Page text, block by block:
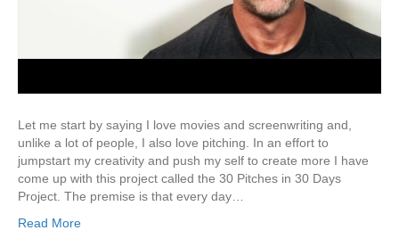
Let me start by saying I love movies and screenwriting and,
unlike a lot of people, I also love pitching. In an effort to
jumpstart my creativity and push my self to create more I have
come up with this project called the 30 Pitches in 30 Days
Project. The premise is that every day…
Read More